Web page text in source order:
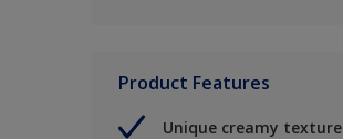
Product Features
Unique creamy texture